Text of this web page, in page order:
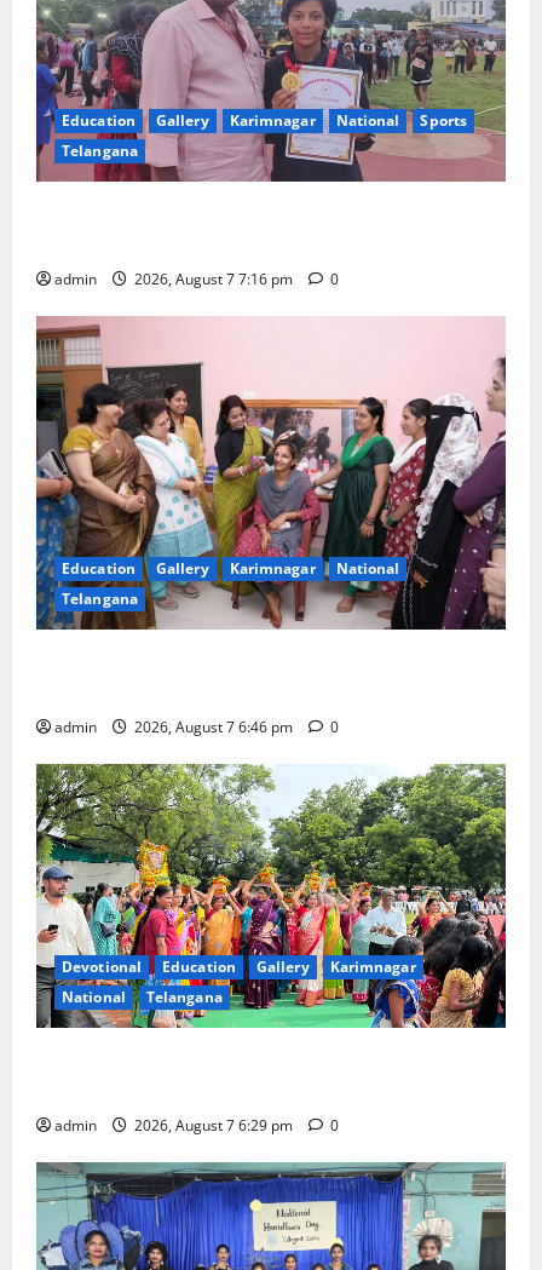
Education Gallery Karimnagar National
Sports
Telangana
admin 2026, August 7 7:16 pm 0
Education Gallery Karimnagar
National
Telangana
admin 2026, August 7 6:46 pm 0
Devotional Education Gallery
Karimnagar
National
Telangana
admin 2026, August 7 6:29 pm 0